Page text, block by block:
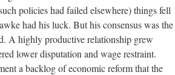
policies had failed elsewhere) things fell
had his luck. But his consensus was the
A highly productive relationship grew
lower disputation and wage restraint.
a backlog of economic reform that the